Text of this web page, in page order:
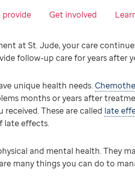
provide Get involved
at St. Jude, your care
follow-up care for years after
unique health needs.
months or years after
These are called late
late effects.
and mental health. They
many things you can do to